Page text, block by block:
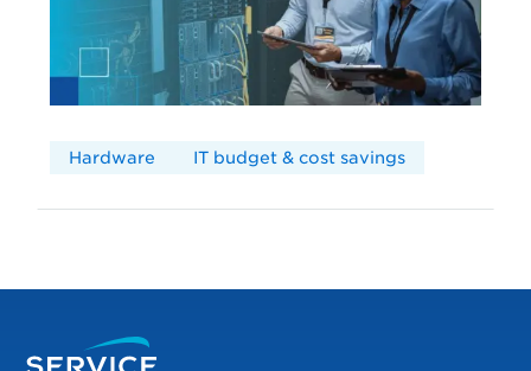
Hardware IT budget & cost savings